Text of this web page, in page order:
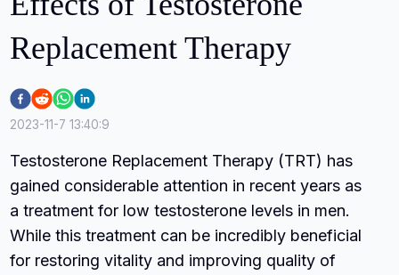
Replacement Therapy
2023-11-7 13:40:9
Testosterone Replacement Therapy (TRT) has
gained considerable attention in recent years as
a treatment for low testosterone levels in men.
While this treatment can be incredibly beneficial
for restoring vitality and improving quality of